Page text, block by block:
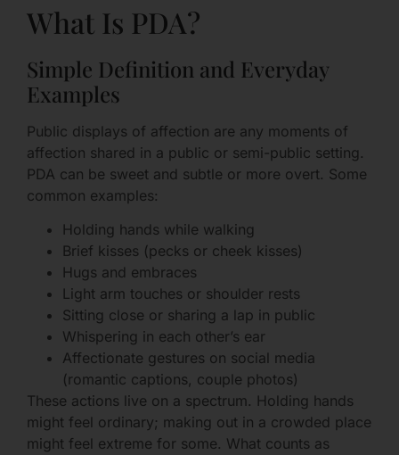
What Is PDA?
Simple Definition and Everyday
Examples
Public displays of affection are any moments of
affection shared in a public or semi-public setting.
PDA can be sweet and subtle or more overt. Some
common examples:
Holding hands while walking
Brief kisses (pecks or cheek kisses)
Hugs and embraces
Light arm touches or shoulder rests
Sitting close or sharing a lap in public
Whispering in each other’s ear
Affectionate gestures on social media
(romantic captions, couple photos)
These actions live on a spectrum. Holding hands
might feel ordinary; making out in a crowded place
might feel extreme for some. What counts as